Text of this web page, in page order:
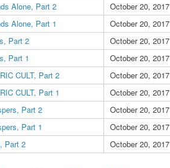
Alone, Part 2
October 20, 2017
Alone, Part 1
October 20, 2017
Part 2
October 20, 2017
Part 1
October 20, 2017
CULT, Part 2
October 20, 2017
CULT, Part 1
October 20, 2017
Part 2
October 20, 2017
Part 1
October 20, 2017
Part 2 October 20, 2017